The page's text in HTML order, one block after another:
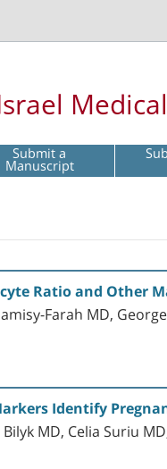
Submit a
Manuscript
Ratio and Other
Farah MD,
Identify
MD, Celia Suriu